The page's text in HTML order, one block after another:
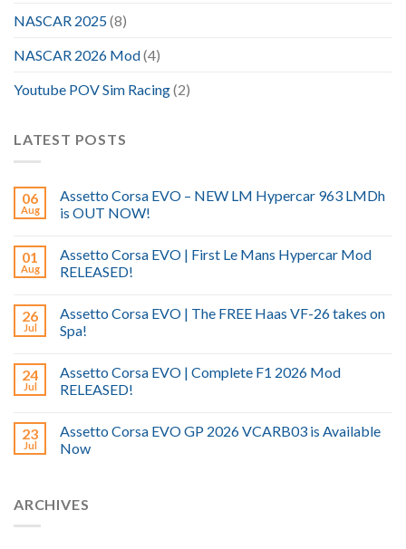
NASCAR 2025(8)
NASCAR 2026 Mod(4)
Youtube POV Sim Racing(2)
LATEST POSTS
06
Aug
Assetto Corsa EVO – NEW LM Hypercar 963 LMDh
is OUT NOW!
01
Aug
Assetto Corsa EVO | First Le Mans Hypercar Mod
RELEASED!
26
Jul
Assetto Corsa EVO | The FREE Haas VF-26 takes on
Spa!
24
Jul
Assetto Corsa EVO | Complete F1 2026 Mod
RELEASED!
23
Jul
Assetto Corsa EVO GP 2026 VCARB03 is Available
Now
ARCHIVES